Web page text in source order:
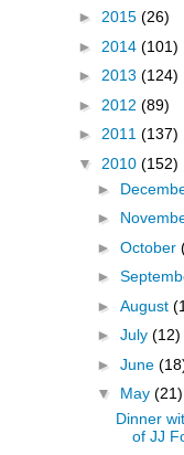
► 2015 (26)
► 2014 (101)
► 2013 (124)
► 2012 (89)
► 2011 (137)
▼ 2010 (152)
►
►
► October
►
► August
► July (12)
► June
▼ May (21)
Dinner
of JJ